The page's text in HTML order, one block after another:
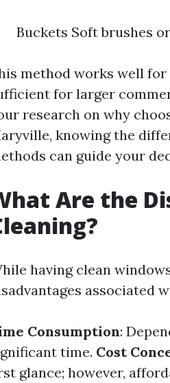
Buckets Soft brushes
method works well
for larger
research on why
knowing the
can guide your
Are the
having clean
associated
Consumption:
time. Cost
glance; however,